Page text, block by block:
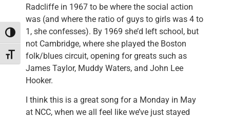
Toggle High Contrast
Toggle Font size
Radcliffe in 1967 to be where the social action
was (and where the ratio of guys to girls was 4 to
1, she confesses). By 1969 she’d left school, but
not Cambridge, where she played the Boston
folk/blues circuit, opening for greats such as
James Taylor, Muddy Waters, and John Lee
Hooker.
I think this is a great song for a Monday in May
at NCC, when we all feel like we’ve just stayed